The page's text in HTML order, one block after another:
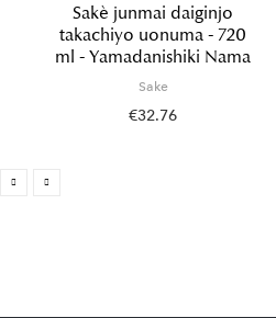
Sakè junmai daiginjo
takachiyo uonuma - 720
ml - Yamadanishiki Nama
Sake
€32.76